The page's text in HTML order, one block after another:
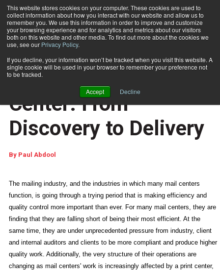
This website stores cookies on your computer. These cookies are used to
collect information about how you interact with our website and allow us to
remember you. We use this information in order to improve and customize
your browsing experience and for analytics and metrics about our visitors
both on this website and other media. To find out more about the cookies we
use, see our Privacy Policy.
If you decline, your information won’t be tracked when you visit this website. A
single cookie will be used in your browser to remember your preference not
to be tracked.
Accept Decline
Subscribe
Home A More Perfect Mail Center: From Discovery to Delivery
RECENT PRINT ARTICLES
A More Perfect Mail
Center: From
Discovery to Delivery
By Paul Abdool
The mailing industry, and the industries in which many mail centers
function, is going through a trying period that is making efficiency and
quality control more important than ever. For many mail centers, they are
finding that they are falling short of being their most efficient. At the
same time, they are under unprecedented pressure from industry, client
and internal auditors and clients to be more compliant and produce higher
quality work. Additionally, the very structure of their operations are
changing as mail centers' work is increasingly affected by a print center,